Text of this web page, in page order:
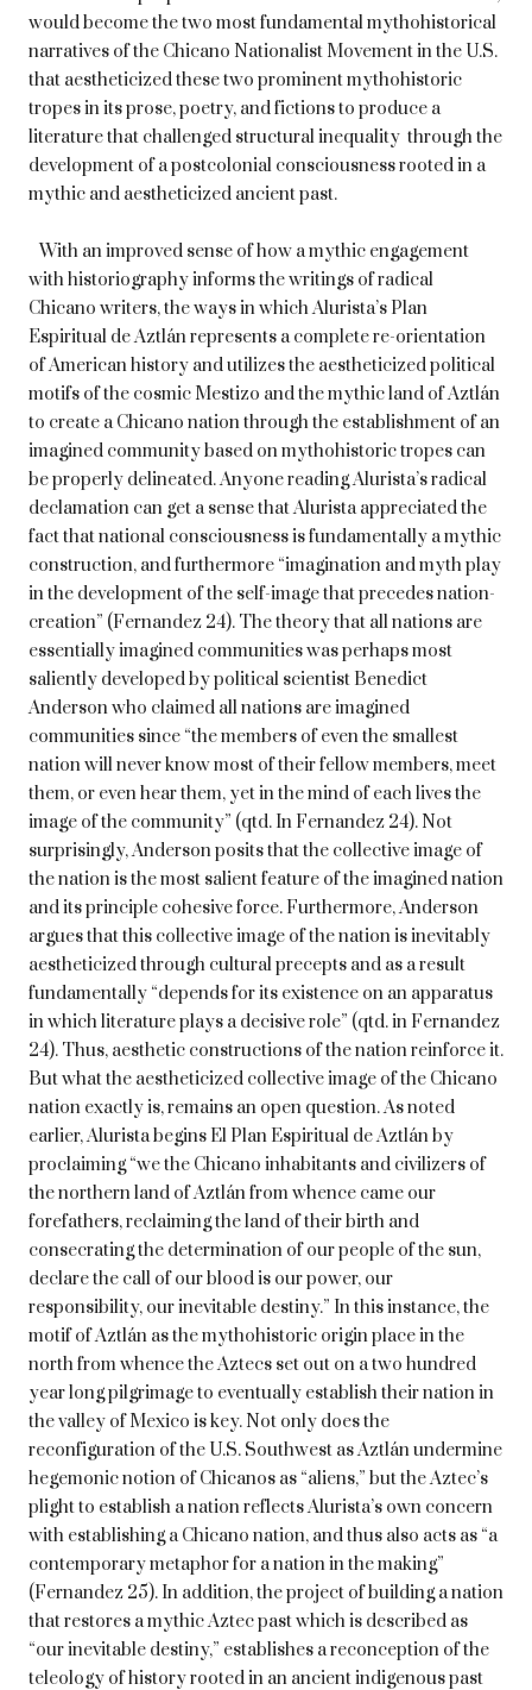
would become the two most fundamental mythohistorical
narratives of the Chicano Nationalist Movement in the U.S.
that aestheticized these two prominent mythohistoric
tropes in its prose, poetry, and fictions to produce a
literature that challenged structural inequality through the
development of a postcolonial consciousness rooted in a
mythic and aestheticized ancient past.
With an improved sense of how a mythic engagement
with historiography informs the writings of radical
Chicano writers, the ways in which Alurista’s Plan
Espiritual de Aztlán represents a complete re-orientation
of American history and utilizes the aestheticized political
motifs of the cosmic Mestizo and the mythic land of Aztlán
to create a Chicano nation through the establishment of an
imagined community based on mythohistoric tropes can
be properly delineated. Anyone reading Alurista’s radical
declamation can get a sense that Alurista appreciated the
fact that national consciousness is fundamentally a mythic
construction, and furthermore “imagination and myth play
in the development of the self-image that precedes nation-
creation” (Fernandez 24). The theory that all nations are
essentially imagined communities was perhaps most
saliently developed by political scientist Benedict
Anderson who claimed all nations are imagined
communities since “the members of even the smallest
nation will never know most of their fellow members, meet
them, or even hear them, yet in the mind of each lives the
image of the community” (qtd. In Fernandez 24). Not
surprisingly, Anderson posits that the collective image of
the nation is the most salient feature of the imagined nation
and its principle cohesive force. Furthermore, Anderson
argues that this collective image of the nation is inevitably
aestheticized through cultural precepts and as a result
fundamentally “depends for its existence on an apparatus
in which literature plays a decisive role” (qtd. in Fernandez
24). Thus, aesthetic constructions of the nation reinforce it.
But what the aestheticized collective image of the Chicano
nation exactly is, remains an open question. As noted
earlier, Alurista begins El Plan Espiritual de Aztlán by
proclaiming “we the Chicano inhabitants and civilizers of
the northern land of Aztlán from whence came our
forefathers, reclaiming the land of their birth and
consecrating the determination of our people of the sun,
declare the call of our blood is our power, our
responsibility, our inevitable destiny.” In this instance, the
motif of Aztlán as the mythohistoric origin place in the
north from whence the Aztecs set out on a two hundred
year long pilgrimage to eventually establish their nation in
the valley of Mexico is key. Not only does the
reconfiguration of the U.S. Southwest as Aztlán undermine
hegemonic notion of Chicanos as “aliens,” but the Aztec’s
plight to establish a nation reflects Alurista’s own concern
with establishing a Chicano nation, and thus also acts as “a
contemporary metaphor for a nation in the making”
(Fernandez 25). In addition, the project of building a nation
that restores a mythic Aztec past which is described as
“our inevitable destiny,” establishes a reconception of the
teleology of history rooted in an ancient indigenous past